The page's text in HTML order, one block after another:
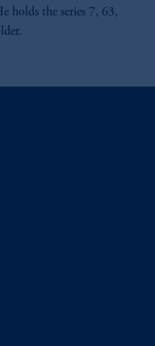
holds the series 7, 63,